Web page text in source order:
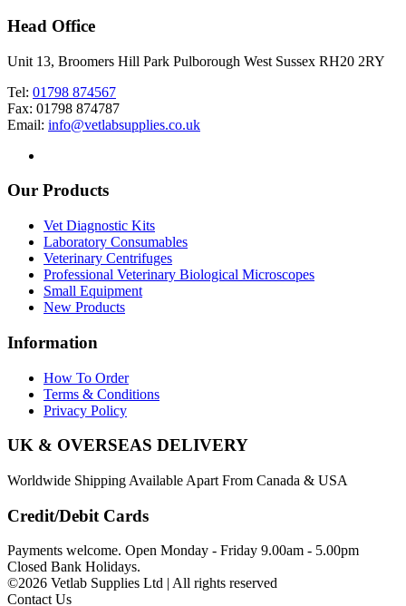
Head Office
Unit 13, Broomers Hill Park Pulborough West Sussex RH20 2RY
Tel: 01798 874567
Fax: 01798 874787
Email: info@vetlabsupplies.co.uk
Our Products
Vet Diagnostic Kits
Laboratory Consumables
Veterinary Centrifuges
Professional Veterinary Biological Microscopes
Small Equipment
New Products
Information
How To Order
Terms & Conditions
Privacy Policy
UK & OVERSEAS DELIVERY
Worldwide Shipping Available Apart From Canada & USA
Credit/Debit Cards
Payments welcome. Open Monday - Friday 9.00am - 5.00pm
Closed Bank Holidays.
©2026 Vetlab Supplies Ltd | All rights reserved
Contact Us